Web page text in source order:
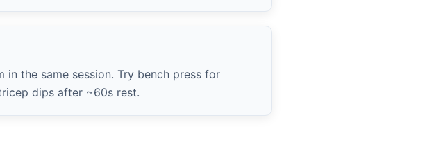
the same session. Try bench press for
dips after ~60s rest.